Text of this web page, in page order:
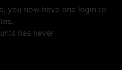
you now have one login to
has never